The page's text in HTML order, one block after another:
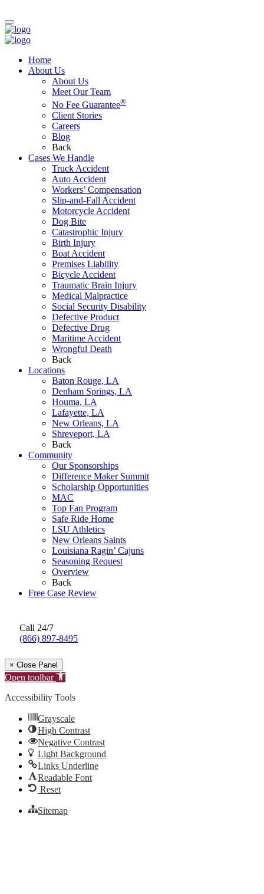
Home
About Us
About Us
Meet Our Team
No Fee Guarantee®
Client Stories
Careers
Blog
Back
Cases We Handle
Truck Accident
Auto Accident
Workers’ Compensation
Slip-and-Fall Accident
Motorcycle Accident
Dog Bite
Catastrophic Injury
Birth Injury
Boat Accident
Premises Liability
Bicycle Accident
Traumatic Brain Injury
Medical Malpractice
Social Security Disability
Defective Product
Defective Drug
Maritime Accident
Wrongful Death
Back
Locations
Baton Rouge, LA
Denham Springs, LA
Houma, LA
Lafayette, LA
New Orleans, LA
Shreveport, LA
Back
Community
Our Sponsorships
Difference Maker Summit
Scholarship Opportunities
MAC
Top Fan Program
Safe Ride Home
LSU Athletics
New Orleans Saints
Louisiana Ragin’ Cajuns
Seasoning Request
Overview
Back
Free Case Review
Call 24/7
(866) 897-8495
× Close Panel
Open toolbar
Accessibility Tools
Grayscale
High Contrast
Negative Contrast
Light Background
Links Underline
Readable Font
Reset
Sitemap